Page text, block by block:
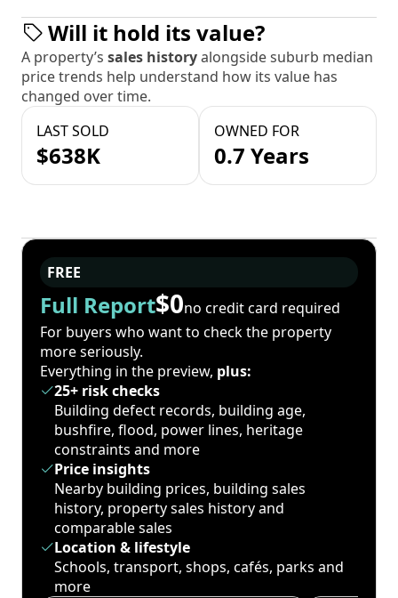
Will it hold its value?
A property’s sales historyalongside suburb median
price trends help understand how its value has
changed over time.
LAST SOLD
$638K
OWNED FOR
0.7 Years
FREE
Full Report$0no credit card required
For buyers who want to check the property
more seriously.
Everything in the preview, plus:
25+ risk checks
Building defect records, building age,
bushfire, flood, power lines, heritage
constraints and more
Price insights
Nearby building prices, building sales
history, property sales history and
comparable sales
Location & lifestyle
Schools, transport, shops, cafés, parks and
more